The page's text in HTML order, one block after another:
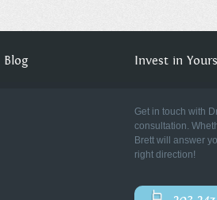
Blog Invest in
Get in touch with
consultation.
Brett will answer
right direction!